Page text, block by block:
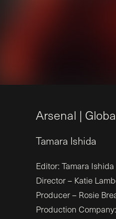
Arsenal | Globa
Tamara Ishida
Editor: Tamara Ishida
Director – Katie
Producer – Rosie
Production